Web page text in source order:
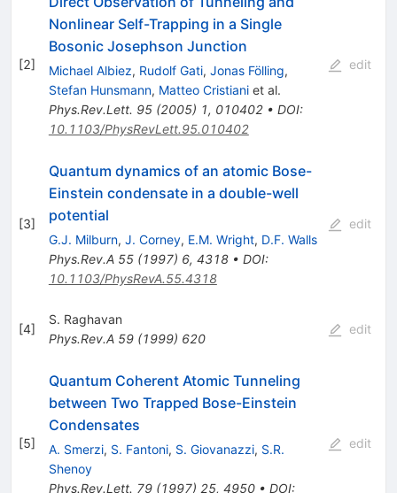
[2]
Nonlinear Self-Trapping in a Single
Bosonic Josephson Junction
Michael Albiez, Rudolf Gati, Jonas Fölling,
Stefan Hunsmann, Matteo Cristianiet al.
Phys.Rev.Lett. 95(2005) 1, 010402• DOI:
10.1103/PhysRevLett.95.010402
edit
[3]
Quantum dynamics of an atomic Bose-
Einstein condensate in a double-well
potential
G.J. Milburn, J. Corney, E.M. Wright, D.F. Walls
Phys.Rev.A 55(1997) 6, 4318• DOI:
10.1103/PhysRevA.55.4318
edit
[4]
S. Raghavan
Phys.Rev.A 59(1999) 620
edit
[5]
Quantum Coherent Atomic Tunneling
between Two Trapped Bose-Einstein
Condensates
A. Smerzi, S. Fantoni, S. Giovanazzi, S.R.
Shenoy
Phys.Rev.Lett. 79(1997) 25, 4950• DOI:
edit